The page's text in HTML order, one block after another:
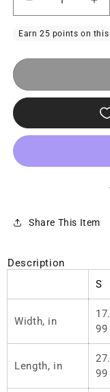
Decrease
quantity
Design
Shirt
T-
Share This Item
Description
S
Width, in
17.
99
Length, in
27.
99